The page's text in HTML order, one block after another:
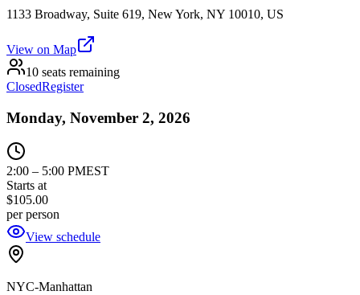
1133 Broadway, Suite 619, New York, NY 10010, US
View on Map
10 seats remaining
ClosedRegister
Monday, November 2, 2026
2:00 – 5:00 PMEST
Starts at
$105.00
per person
View schedule
NYC-Manhattan